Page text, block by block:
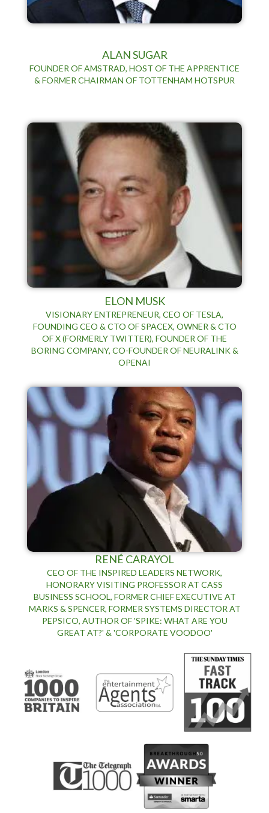
ALAN SUGAR
FOUNDER OF AMSTRAD, HOST OF THE APPRENTICE
& FORMER CHAIRMAN OF TOTTENHAM HOTSPUR
ELON MUSK
VISIONARY ENTREPRENEUR, CEO OF TESLA,
FOUNDING CEO & CTO OF SPACEX, OWNER & CTO
OF X (FORMERLY TWITTER), FOUNDER OF THE
BORING COMPANY, CO-FOUNDER OF NEURALINK &
OPENAI
RENÉ CARAYOL
CEO OF THE INSPIRED LEADERS NETWORK,
HONORARY VISITING PROFESSOR AT CASS
BUSINESS SCHOOL, FORMER CHIEF EXECUTIVE AT
MARKS & SPENCER, FORMER SYSTEMS DIRECTOR AT
PEPSICO, AUTHOR OF 'SPIKE: WHAT ARE YOU
GREAT AT?' & 'CORPORATE VOODOO'